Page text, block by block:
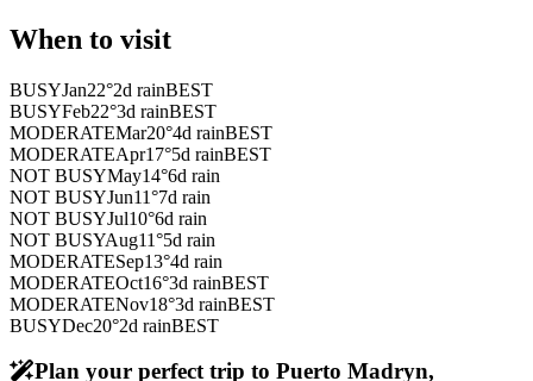
When to visit
BUSYJan22°2d rainBEST
BUSYFeb22°3d rainBEST
MODERATEMar20°4d rainBEST
MODERATEApr17°5d rainBEST
NOT BUSYMay14°6d rain
NOT BUSYJun11°7d rain
NOT BUSYJul10°6d rain
NOT BUSYAug11°5d rain
MODERATESep13°4d rain
MODERATEOct16°3d rainBEST
MODERATENov18°3d rainBEST
BUSYDec20°2d rainBEST
Plan your perfect trip to Puerto Madryn,